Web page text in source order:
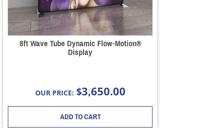
8ft Wave Tube Dynamic Flow-Motion®
Display
OUR PRICE: $3,650.00
ADD TO CART